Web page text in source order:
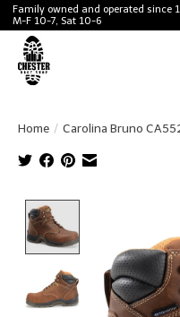
Family owned and operated since
M-F 10-7, Sat 10-6
Home / Carolina Bruno